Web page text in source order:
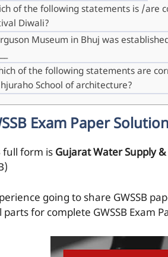
of the following statements is /are
Diwali?
Museum in Bhuj was
of the following statements are
School of architecture?
Exam Paper
full form is Gujarat Water Supply
going to share GWSSB
parts for complete GWSSB Exam